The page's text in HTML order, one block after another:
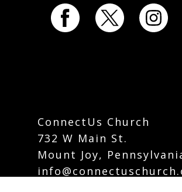
ConnectUs Church
732 W Main St.
Mount Joy,